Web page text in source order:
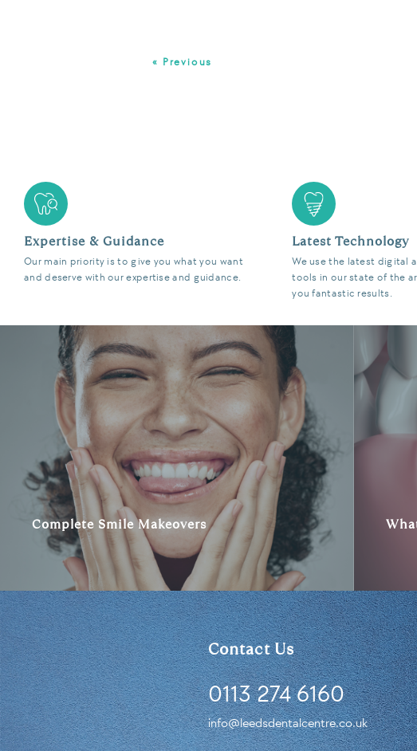
« Previous
Expertise & Guidance
Our main priority is to give you what you want
and deserve with our expertise and guidance.
Latest Technology
We use the latest digital
tools in our state of the
you fantastic results.
Complete Smile Makeovers
Contact Us
0113 274 6160
info@leedsdentalcentre.co.uk